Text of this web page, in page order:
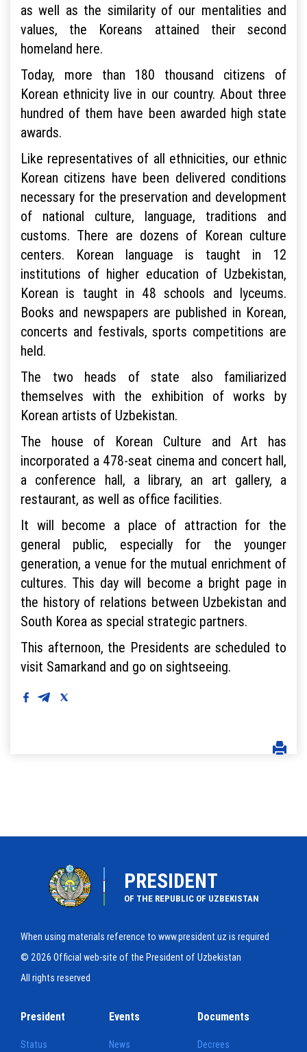
as well as the similarity of our mentalities and
values, the Koreans attained their second
homeland here.
Today, more than 180 thousand citizens of
Korean ethnicity live in our country. About three
hundred of them have been awarded high state
awards.
Like representatives of all ethnicities, our ethnic
Korean citizens have been delivered conditions
necessary for the preservation and development
of national culture, language, traditions and
customs. There are dozens of Korean culture
centers. Korean language is taught in 12
institutions of higher education of Uzbekistan,
Korean is taught in 48 schools and lyceums.
Books and newspapers are published in Korean,
concerts and festivals, sports competitions are
held.
The two heads of state also familiarized
themselves with the exhibition of works by
Korean artists of Uzbekistan.
The house of Korean Culture and Art has
incorporated a 478-seat cinema and concert hall,
a conference hall, a library, an art gallery, a
restaurant, as well as office facilities.
It will become a place of attraction for the
general public, especially for the younger
generation, a venue for the mutual enrichment of
cultures. This day will become a bright page in
the history of relations between Uzbekistan and
South Korea as special strategic partners.
This afternoon, the Presidents are scheduled to
visit Samarkand and go on sightseeing.
PRESIDENT
OF THE REPUBLIC OF UZBEKISTAN
When using materials reference to www.president.uz is required
© 2026 Official web-site of the President of Uzbekistan
All rights reserved
President
Status
Events
News
Documents
Decrees